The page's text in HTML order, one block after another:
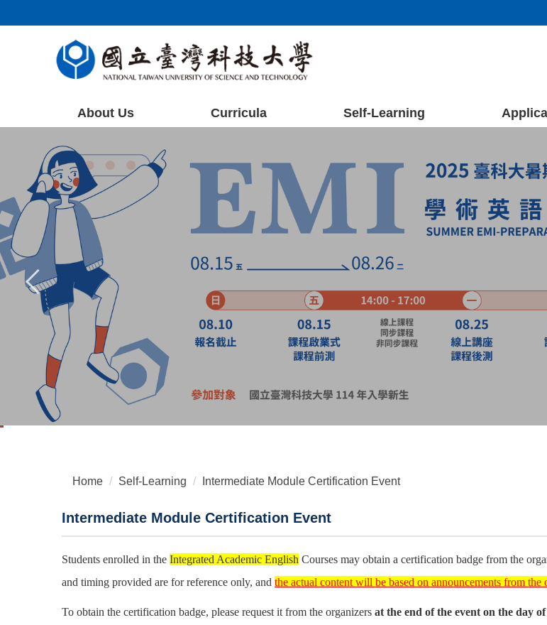
to
About Us Curricula Self-Learning
Home Self-Learning Intermediate Module Certification Event
Intermediate Module Certification Event
Students enrolled in the Integrated Academic English Courses may obtain a certification badge from the
and timing provided are for reference only, and the actual content will be based on announcements from the
To obtain the certification badge, please request it from the organizers at the end of the event on the day